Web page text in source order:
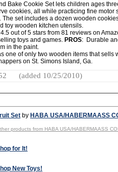
Bake Cookie Set lets children ages
cookies, all while practicing fine motor
set includes a dozen wooden
toy wooden kitchen utensils.
out of 5 stars from 81 reviews on
toys and games. PROS: Durable
in the paint.
one of only two wooden items that sells
on St. Simons Island, Ga.
(added 10/25/2010)
Set by HABA USA/HABERMAASS
products from HABA USA/HABERMAASS
for It!
New Toys!